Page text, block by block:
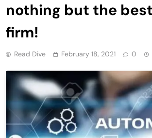
nothing but the
firm!
Read Dive February 18, 2021 0